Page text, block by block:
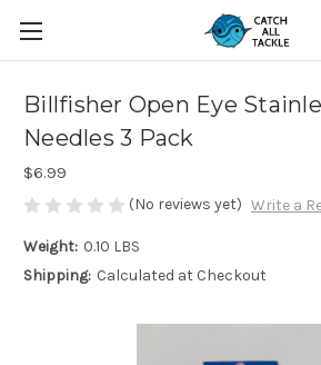
Billfisher Open Eye
Needles 3 Pack
$6.99
(No reviews yet) Write a
Weight: 0.10 LBS
Shipping: Calculated at Checkout